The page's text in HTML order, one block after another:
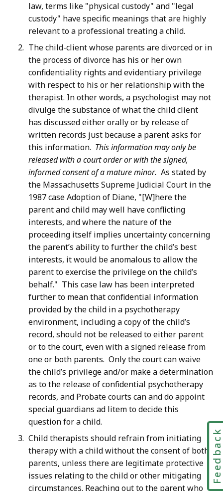
law, terms like "physical custody" and "legal
custody" have specific meanings that are highly
relevant to a professional treating a child.
The child-client whose parents are divorced or in
the process of divorce has his or her own
confidentiality rights and evidentiary privilege
with respect to his or her relationship with the
therapist. In other words, a psychologist may not
divulge the substance of what the child client
has discussed either orally or by release of
written records just because a parent asks for
this information. This information may only be
released with a court order or with the signed,
informed consent of a mature minor. As stated by
the Massachusetts Supreme Judicial Court in the
1987 case Adoption of Diane, "[W]here the
parent and child may well have conflicting
interests, and where the nature of the
proceeding itself implies uncertainty concerning
the parent’s ability to further the child’s best
interests, it would be anomalous to allow the
parent to exercise the privilege on the child’s
behalf." This case law has been interpreted
further to mean that confidential information
provided by the child in a psychotherapy
environment, including a copy of the child’s
record, should not be released to either parent
or to the court, even with a signed release from
one or both parents. Only the court can waive
the child’s privilege and/or make a determination
as to the release of confidential psychotherapy
records, and Probate courts can and do appoint
special guardians ad litem to decide this
question for a child.
Child therapists should refrain from initiating
therapy with a child without the consent of both
parents, unless there are legitimate protective
issues relating to the child or other mitigating
circumstances. Reaching out to the parent who
Feedback